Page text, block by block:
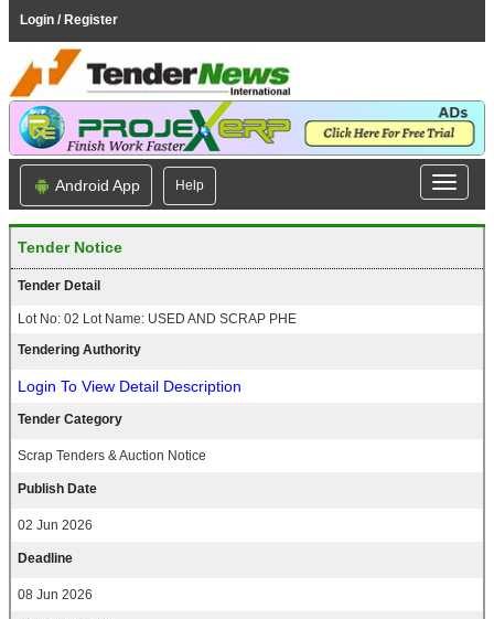
Login / Register
Android App Help
Tender Notice
Tender Detail
Lot No: 02 Lot Name: USED AND SCRAP PHE
Tendering Authority
Login To View Detail Description
Tender Category
Scrap Tenders & Auction Notice
Publish Date
02 Jun 2026
Deadline
08 Jun 2026